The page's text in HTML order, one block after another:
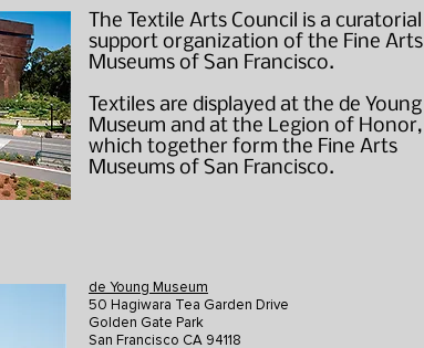
The Textile Arts Council is a curatorial
support organization of the Fine Arts
Museums of San Francisco.
Textiles are displayed at the de Young
Museum and at the Legion of Honor,
which together form the Fine Arts
Museums of San Francisco.
de Young Museum
50 Hagiwara Tea Garden Drive
Golden Gate Park
San Francisco CA 94118